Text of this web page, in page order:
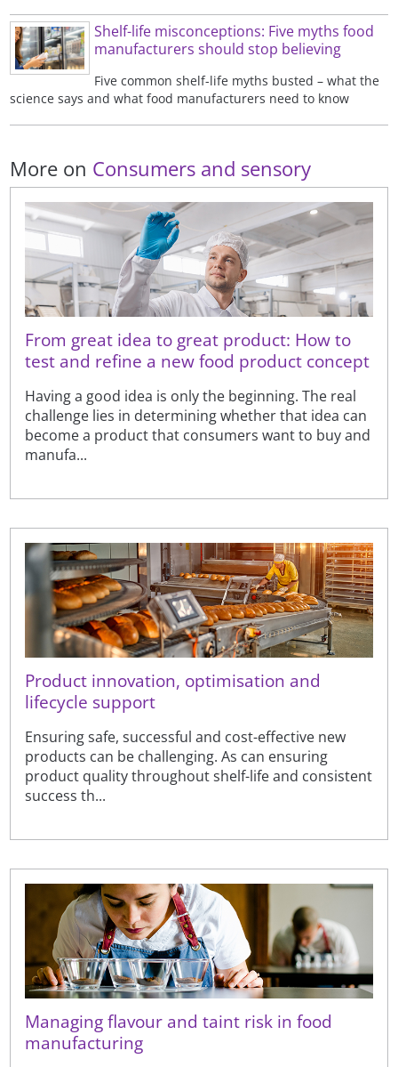
Shelf-life misconceptions: Five myths food
manufacturers should stop believing
Five common shelf-life myths busted – what the
science says and what food manufacturers need to know
More on Consumers and sensory
From great idea to great product: How to
test and refine a new food product concept
Having a good idea is only the beginning. The real
challenge lies in determining whether that idea can
become a product that consumers want to buy and
manufa...
Product innovation, optimisation and
lifecycle support
Ensuring safe, successful and cost-effective new
products can be challenging. As can ensuring
product quality throughout shelf-life and consistent
success th...
Managing flavour and taint risk in food
manufacturing